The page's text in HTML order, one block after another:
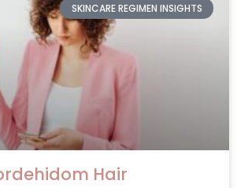
SKINCARE REGIMEN INSIGHTS
Hair